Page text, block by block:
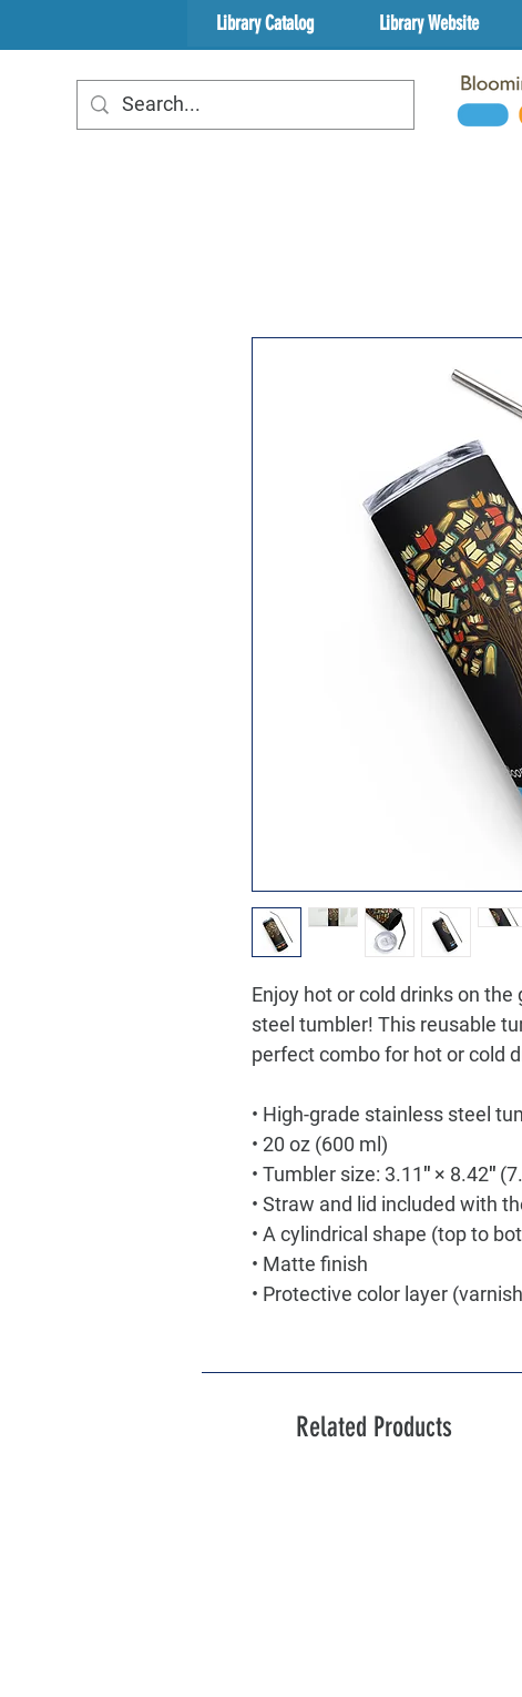
Library Catalog Library Website
Enjoy hot or cold drinks on
steel tumbler! This reusable
perfect combo for hot or cold
• High-grade stainless steel
• 20 oz (600 ml)
• Tumbler size: 3.11″ × 8.42″
• Straw and lid included with
• A cylindrical shape (top to
• Matte finish
• Protective color layer
Related Products